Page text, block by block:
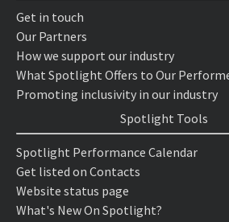
Get in touch
Our Partners
How we support our industry
What Spotlight Offers to Our
Promoting inclusivity in our industry
Spotlight Tools
Spotlight Performance Calendar
Get listed on Contacts
Website status page
What's New On Spotlight?